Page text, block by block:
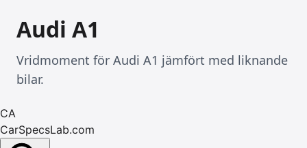
Audi A1
Vridmoment för Audi A1 jämfört med liknande
bilar.
CA
CarSpecsLab.com